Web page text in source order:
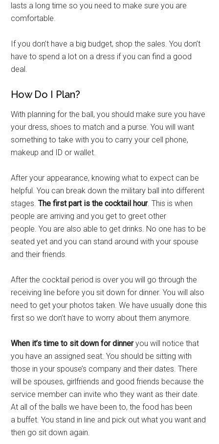
lasts a long time so you need to make sure you are
comfortable.
If you don’t have a big budget, shop the sales. You don’t
have to spend a lot on a dress if you can find a good
deal.
How Do I Plan?
With planning for the ball, you should make sure you have
your dress, shoes to match and a purse. You will want
something to take with you to carry your cell phone,
makeup and ID or wallet.
After your appearance, knowing what to expect can be
helpful. You can break down the military ball into different
stages.The first part is the cocktail hour. This is when
people are arriving and you get to greet other
people. You are also able to get drinks. No one has to be
seated yet and you can stand around with your spouse
and their friends.
After the cocktail period is over you will go through the
receiving line before you sit down for dinner. You will also
need to get your photos taken. We have usually done this
first so we don’t have to worry about them anymore.
When it’s time to sit down for dinneryou will notice that
you have an assigned seat. You should be sitting with
those in your spouse’s company and their dates. There
will be spouses, girlfriends and good friends because the
service member can invite who they want as their date.
At all of the balls we have been to, the food has been
a buffet. You stand in line and pick out what you want and
then go sit down again.